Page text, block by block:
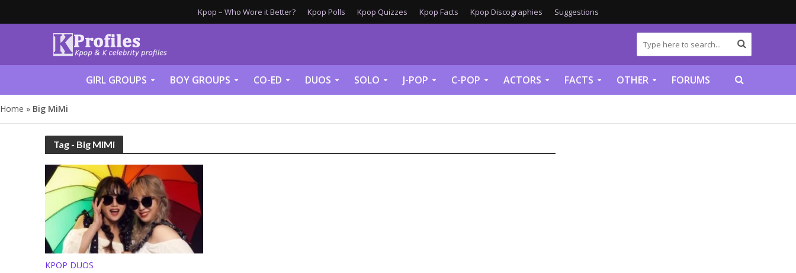
Kpop – Who Wore it Better? Kpop Polls Kpop Quizzes Kpop Facts Kpop Discographies Suggestions
GIRL GROUPS BOY GROUPS CO-ED DUOS SOLO J-POP C-POP ACTORS FACTS OTHER FORUMS
Home » Big MiMi
Tag - Big MiMi
KPOP DUOS